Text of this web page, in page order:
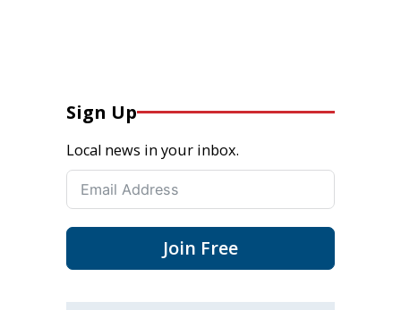
Sign Up
Local news in your inbox.
Join Free